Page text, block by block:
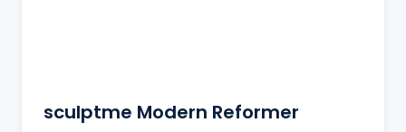
sculptme Modern Reformer